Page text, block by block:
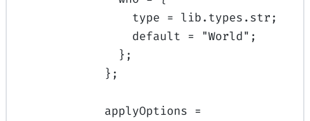
type = lib.types.str;
default = "World" ;
};
};
applyOptions =